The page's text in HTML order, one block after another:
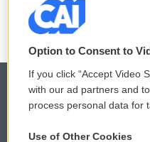
© 2026
Option to Consent to
If you click “Accept Video
with our ad partners and
process personal data for
Use of Other Cookies